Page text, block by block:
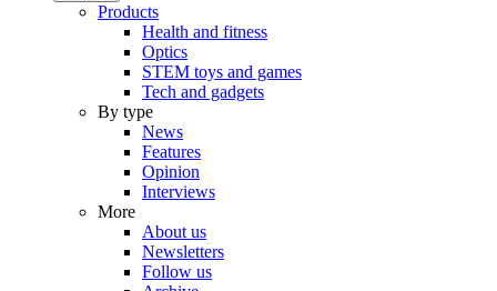
Products
Health and fitness
Optics
STEM toys and games
Tech and gadgets
By type
News
Features
Opinion
Interviews
More
About us
Newsletters
Follow us